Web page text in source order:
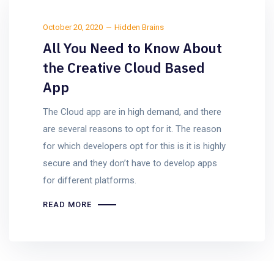
October 20, 2020 Hidden Brains
All You Need to Know About
the Creative Cloud Based
App
The Cloud app are in high demand, and there
are several reasons to opt for it. The reason
for which developers opt for this is it is highly
secure and they don’t have to develop apps
for different platforms.
READ MORE